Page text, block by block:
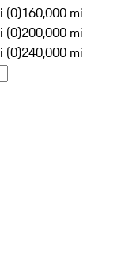
(0)160,000 mi
(0)200,000 mi
(0)240,000 mi